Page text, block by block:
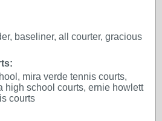
baseliner, all courter, gracious
mira verde tennis courts,
high school courts, ernie howlett
courts